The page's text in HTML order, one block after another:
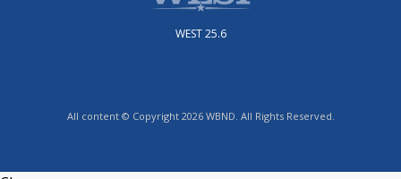
WEST 25.6
All content © Copyright 2026 WBND. All Rights Reserved.